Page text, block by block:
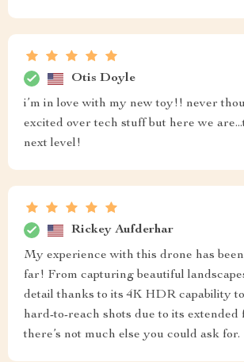
Otis Doyle
i’m in love with my new toy!! never
excited over tech stuff but here we
next level!
Rickey Aufderhar
My experience with this drone has
far! From capturing beautiful
detail thanks to its 4K HDR capability
hard-to-reach shots due to its
there’s not much else you could ask for.